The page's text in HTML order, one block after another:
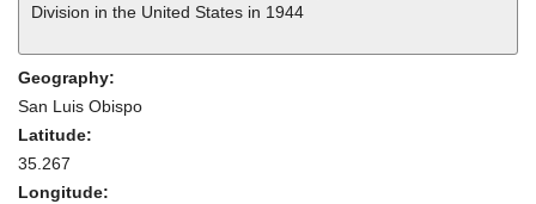
Division in the United States in 1944
Geography:
San Luis Obispo
Latitude:
35.267
Longitude: